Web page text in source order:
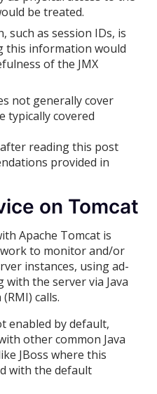
be treated.
such as session IDs, is
this information would
of the JMX
not generally cover
typically covered
reading this post
provided in
on Tomcat
Apache Tomcat is
to monitor and/or
instances, using ad-
the server via Java
calls.
enabled by default,
other common Java
JBoss where this
with the default